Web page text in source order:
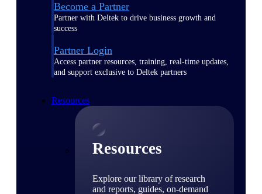
Become a Partner
Partner with Deltek to drive business growth and
success
Partner Login
Access partner resources, training, real-time updates,
and support exclusive to Deltek partners
Resources
Resources
Explore our library of research
and reports, guides, on-demand